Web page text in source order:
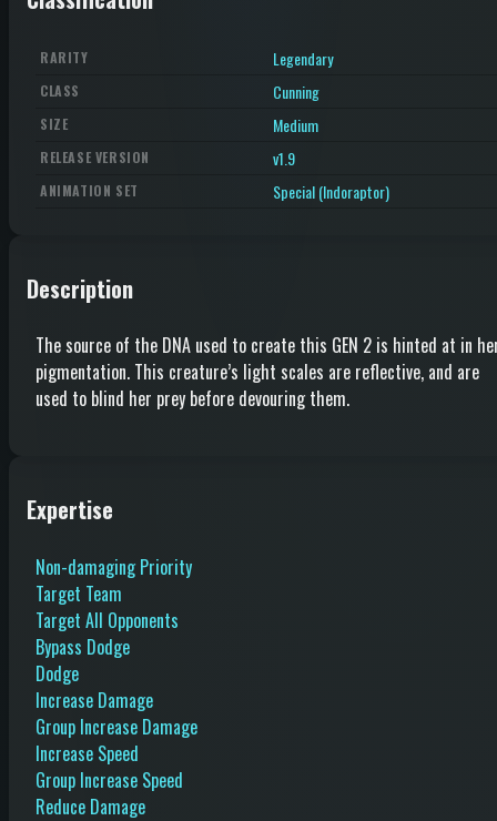
RARITY Legendary
CLASS Cunning
SIZE Medium
RELEASE VERSION v1.9
ANIMATION SET Special (Indoraptor)
Description
The source of the DNA used to create this GEN 2 is hinted at in
pigmentation. This creature’s light scales are reflective, and are
used to blind her prey before devouring them.
Expertise
Non-damaging Priority
Target Team
Target All Opponents
Bypass Dodge
Dodge
Increase Damage
Group Increase Damage
Increase Speed
Group Increase Speed
Reduce Damage